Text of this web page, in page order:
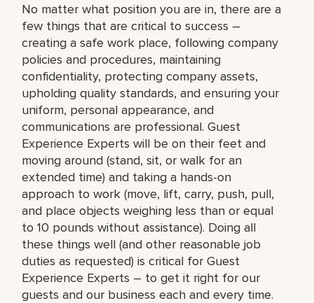
No matter what position you are in, there are a
few things that are critical to success –
creating a safe work place, following company
policies and procedures, maintaining
confidentiality, protecting company assets,
upholding quality standards, and ensuring your
uniform, personal appearance, and
communications are professional. Guest
Experience Experts will be on their feet and
moving around (stand, sit, or walk for an
extended time) and taking a hands-on
approach to work (move, lift, carry, push, pull,
and place objects weighing less than or equal
to 10 pounds without assistance). Doing all
these things well (and other reasonable job
duties as requested) is critical for Guest
Experience Experts – to get it right for our
guests and our business each and every time.